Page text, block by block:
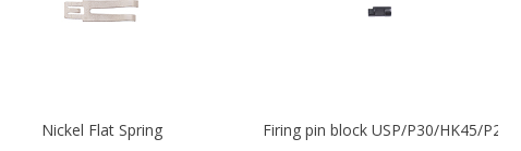
Nickel Flat Spring Firing pin block USP/P30/HK45/P200